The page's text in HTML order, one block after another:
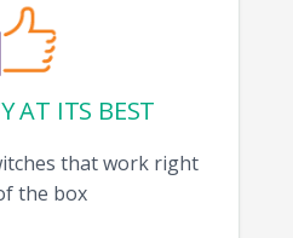
AT ITS BEST
that work right
the box